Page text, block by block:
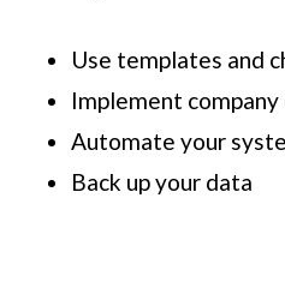
Use templates and
Implement
Automate your
Back up your data